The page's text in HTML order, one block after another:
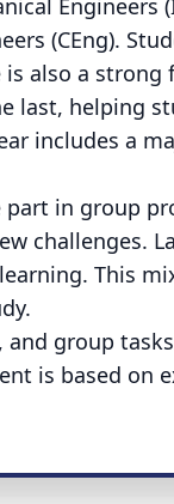
Engineers
(CEng).
also a
last, helping
includes a
part in group
challenges.
This
group
is based on